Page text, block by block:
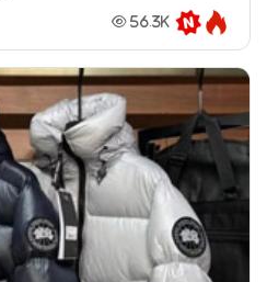
56.3K